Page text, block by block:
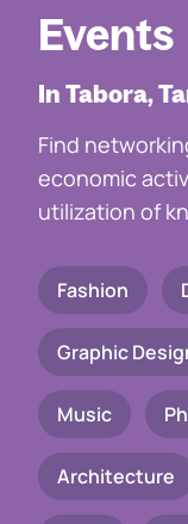
Events
In Tabora,
Find
economic
utilization of
Fashion
Graphic
Music
Architecture